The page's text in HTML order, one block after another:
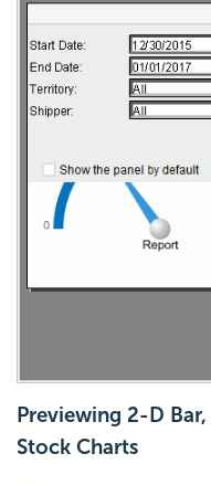
Previewing 2-D
Stock Charts